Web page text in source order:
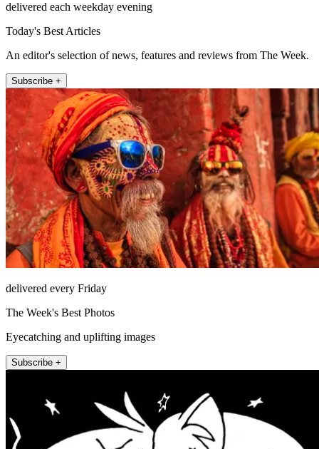
delivered each weekday evening
Today's Best Articles
An editor's selection of news, features and reviews from The Week.
Subscribe +
delivered every Friday
The Week's Best Photos
Eyecatching and uplifting images
Subscribe +